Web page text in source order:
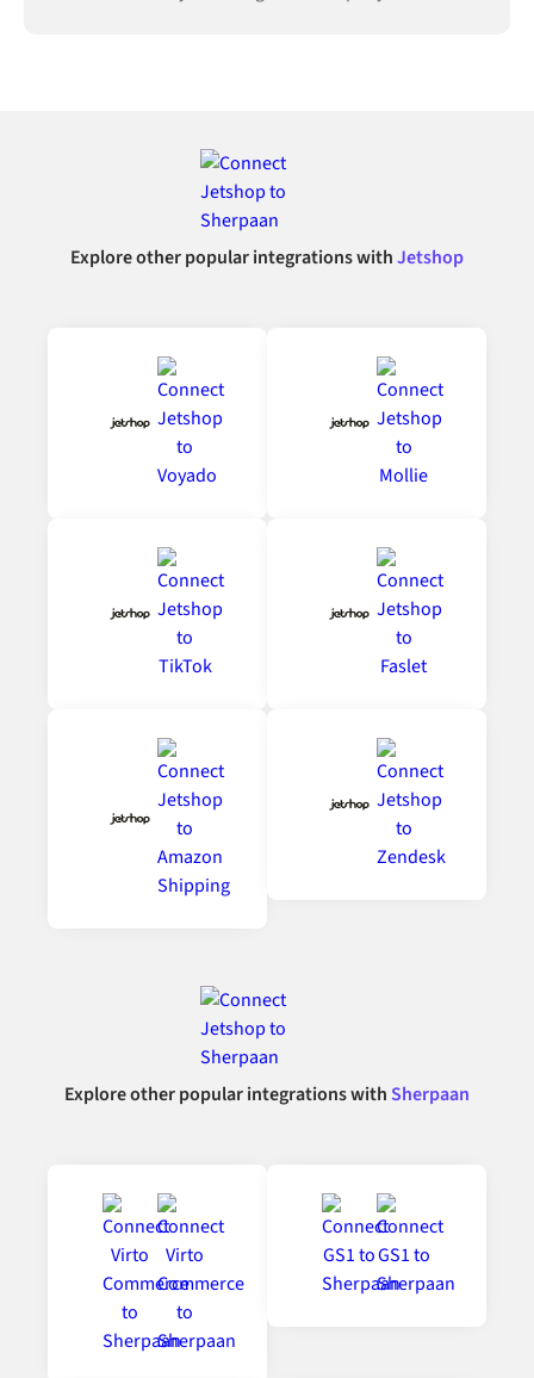
Explore other popular integrations withJetshop
Explore other popular integrations withSherpaan